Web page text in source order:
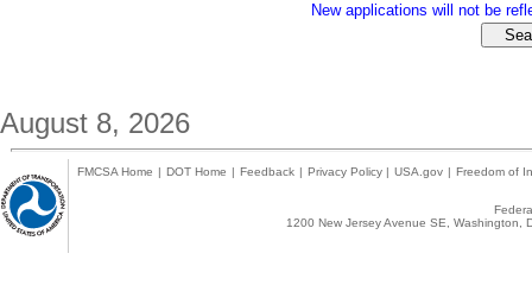
New applications will not be
August 8, 2026
FMCSA Home | DOT Home | Feedback | Privacy Policy | USA.gov | Freedom of
1200 New Jersey Avenue SE,